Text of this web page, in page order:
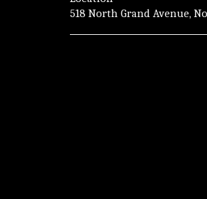
518 North Grand Avenue,